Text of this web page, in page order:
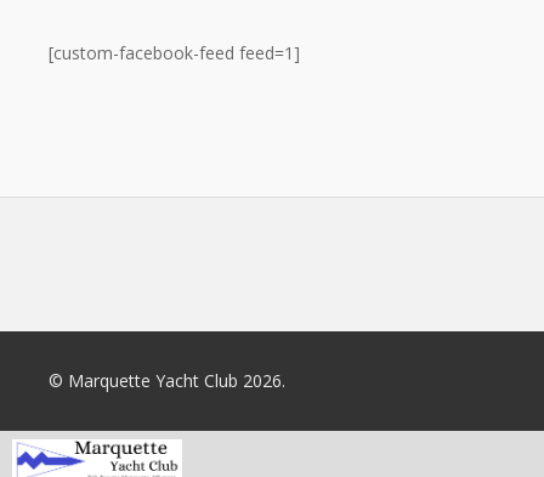
[custom-facebook-feed feed=1]
© Marquette Yacht Club 2026.